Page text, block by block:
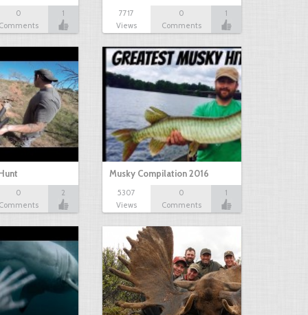
0
1
7717
Views
0
Comments
1
0
2
Musky Compilation 2016
5307
Views
0
Comments
1